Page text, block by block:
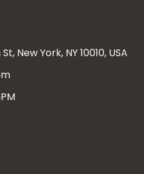
New York, NY 10010, USA